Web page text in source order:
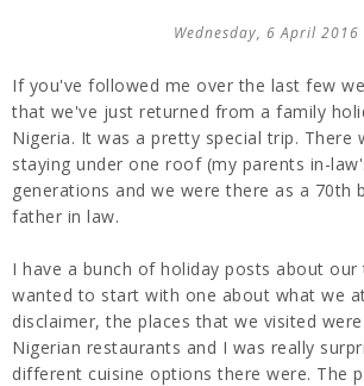
Wednesday, 6 April 2016
If you've followed me over the last few
that we've just returned from a family
Nigeria. It was a pretty special trip. There
staying under one roof (my parents in-
generations and we were there as a 70th
father in law.
I have a bunch of holiday posts about
wanted to start with one about what we
disclaimer, the places that we visited
Nigerian restaurants and I was really
different cuisine options there were. The